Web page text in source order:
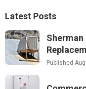
Latest Posts
Published